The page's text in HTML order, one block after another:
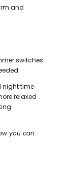
and
switches
night time
relaxed
you can